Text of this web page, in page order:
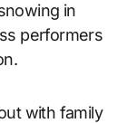
in
performers
with family